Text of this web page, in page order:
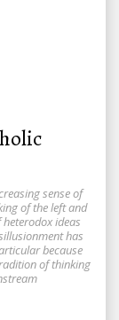
sense of
of the left and
ideas
has
because
of thinking